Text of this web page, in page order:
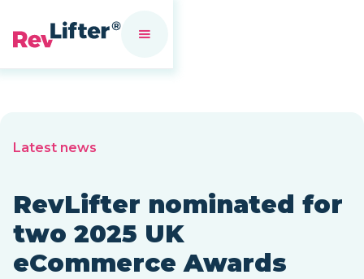
Latest news
RevLifter nominated for
two 2025 UK
eCommerce Awards